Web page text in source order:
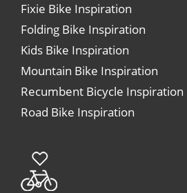
Fixie Bike Inspiration
Folding Bike Inspiration
Kids Bike Inspiration
Mountain Bike Inspiration
Recumbent Bicycle Inspiration
Road Bike Inspiration